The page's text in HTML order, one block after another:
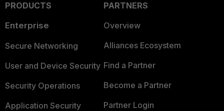
PRODUCTS
Enterprise
Secure Networking
User and Device Security
Security Operations
Application Security
PARTNERS
Overview
Alliances Ecosystem
Find a Partner
Become a Partner
Partner Login